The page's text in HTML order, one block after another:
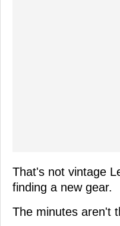
That's not vintage
finding a new gear.
The minutes aren't